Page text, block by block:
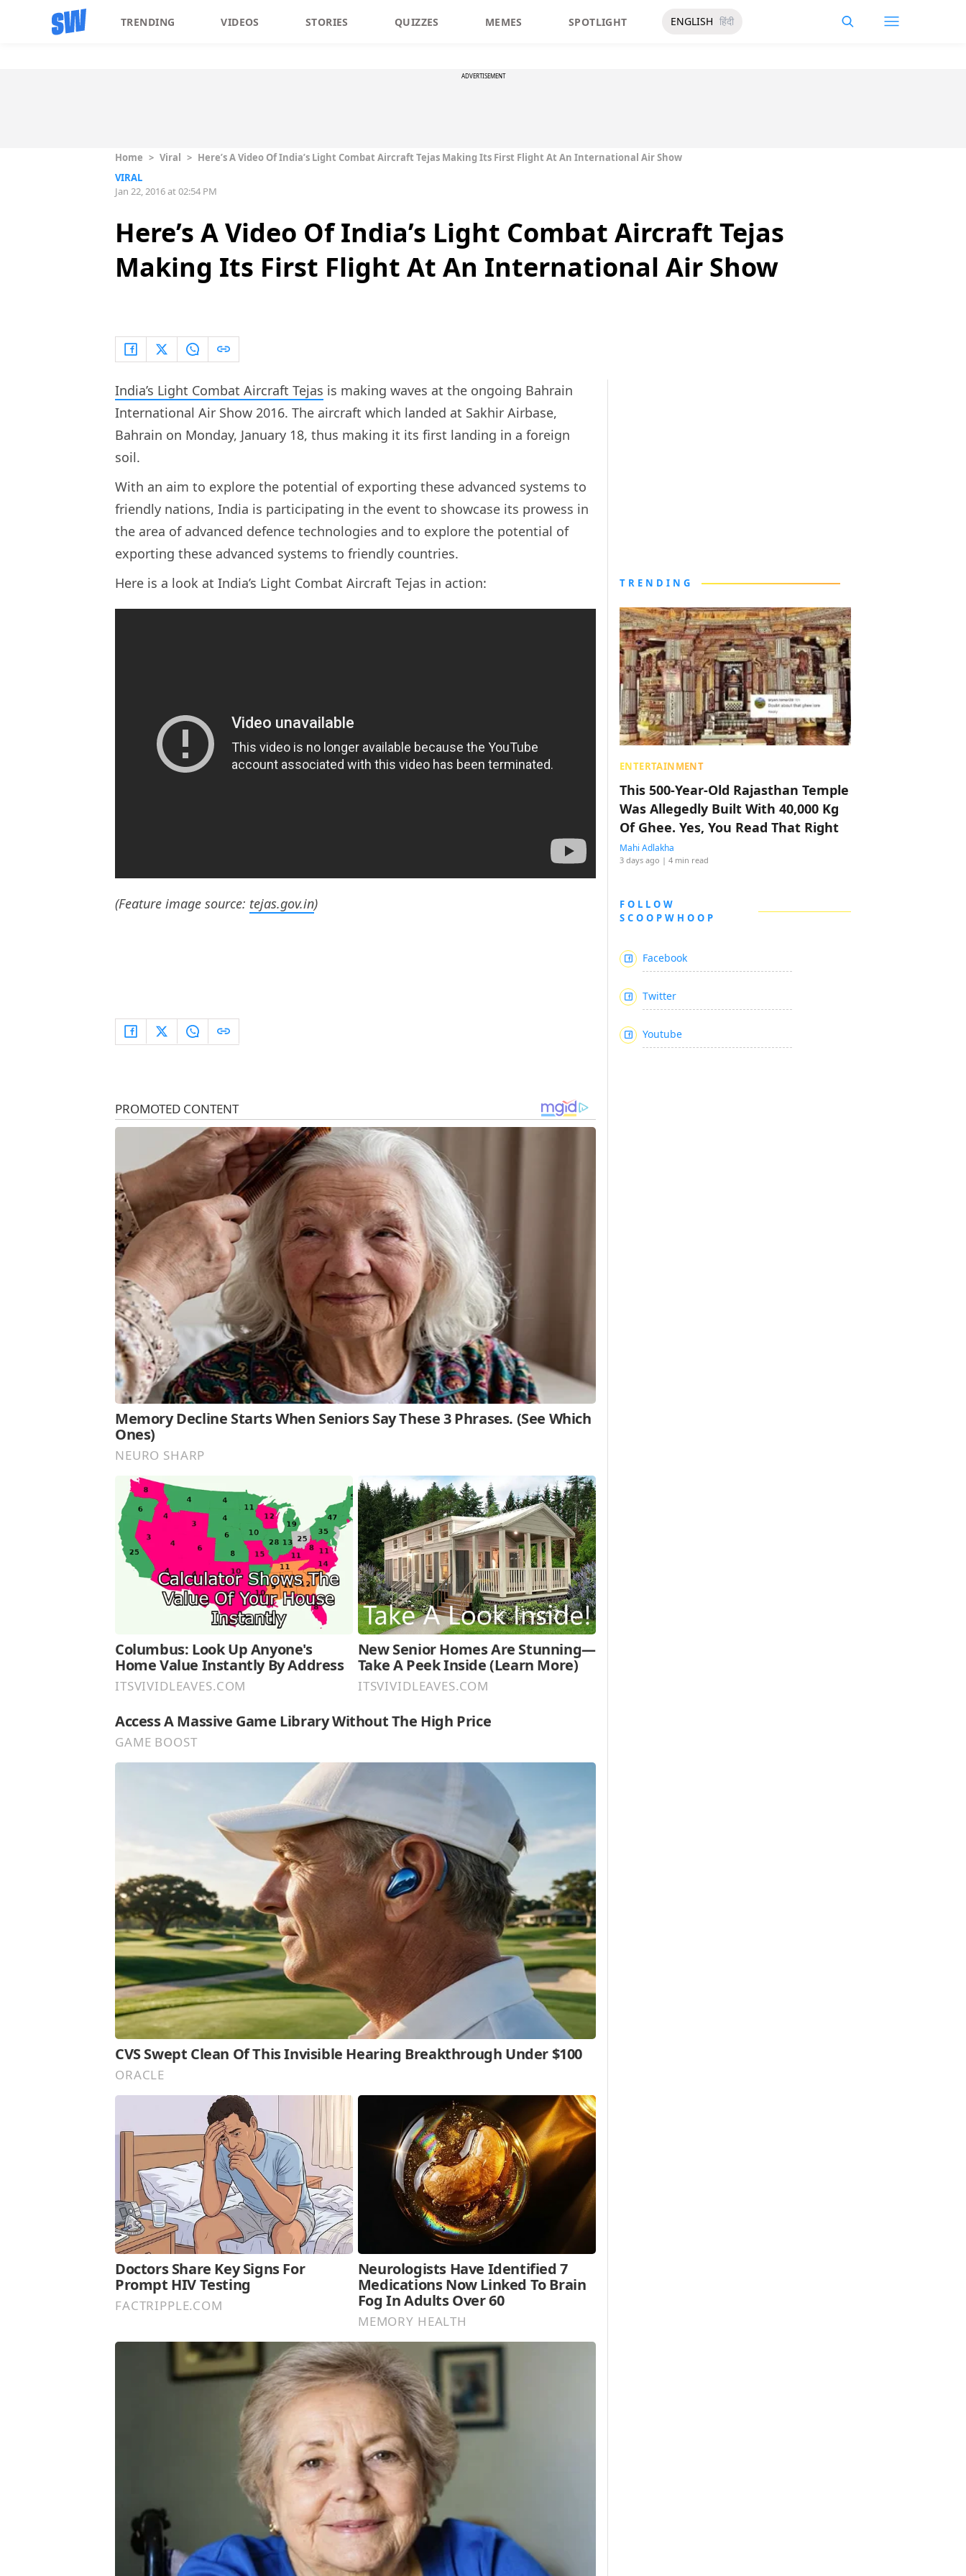
TRENDING VIDEOS STORIES QUIZZES MEMES SPOTLIGHT ENGLISH हिंदी
ADVERTISEMENT
Home > Viral > Here’s A Video Of India’s Light Combat Aircraft Tejas Making Its First Flight At An International Air Show
VIRAL
Jan 22, 2016 at 02:54 PM
Here’s A Video Of India’s Light Combat Aircraft Tejas
Making Its First Flight At An International Air Show
India’s Light Combat Aircraft Tejas is making waves at the ongoing Bahrain
International Air Show 2016. The aircraft which landed at Sakhir Airbase,
Bahrain on Monday, January 18, thus making it its first landing in a foreign
soil.
With an aim to explore the potential of exporting these advanced systems to
friendly nations, India is participating in the event to showcase its prowess in
the area of advanced defence technologies and to explore the potential of
exporting these advanced systems to friendly countries.
Here is a look at India’s Light Combat Aircraft Tejas in action:
(Feature image source: tejas.gov.in)
TRENDING
ENTERTAINMENT
This 500-Year-Old Rajasthan Temple
Was Allegedly Built With 40,000 Kg
Of Ghee. Yes, You Read That Right
Mahi Adlakha
3 days ago | 4 min read
FOLLOW
SCOOPWHOOP
Facebook
Twitter
Youtube